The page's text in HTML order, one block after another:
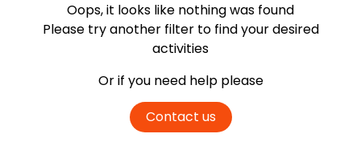
Oops, it looks like nothing was found
Please try another filter to find your desired
activities
Or if you need help please
Contact us